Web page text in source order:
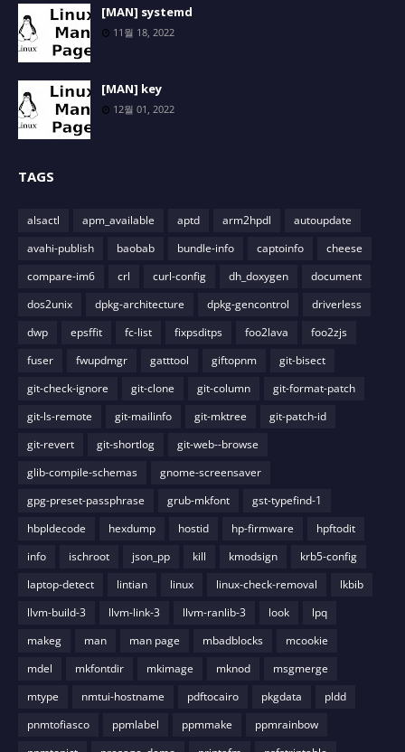
[MAN] systemd
11월 18, 2022
[MAN] key
12월 01, 2022
TAGS
alsactl apm_available aptd arm2hpdl
autoupdate
avahi-publish
baobab bundle-info captoinfo
cheese
compare-im6
crl curl-config dh_doxygen
document
dos2unix
dpkg-architecture dpkg-gencontrol
driverless
dwp
epsffit fc-list fixpsditps foo2lava
foo2zjs
fuser
fwupdmgr gatttool giftopnm
git-bisect
git-check-ignore
git-clone git-column
git-format-patch
git-ls-remote
git-mailinfo git-mktree
git-patch-id
git-revert
git-shortlog
git-web--browse
glib-compile-schemas
gnome-screensaver
gpg-preset-passphrase
grub-mkfont
gst-typefind-1
hbpldecode
hexdump hostid hp-firmware
hpftodit
info
ischroot json_pp kill kmodsign
krb5-config
laptop-detect
lintian linux linux-check-removal
lkbib
llvm-build-3
llvm-link-3 llvm-ranlib-3 look
lpq
makeg
man man page mbadblocks
mcookie
mdel
mkfontdir mkimage mknod
msgmerge
mtype
nmtui-hostname pdftocairo pkgdata
pldd
pnmtofiasco
ppmlabel ppmmake
ppmrainbow